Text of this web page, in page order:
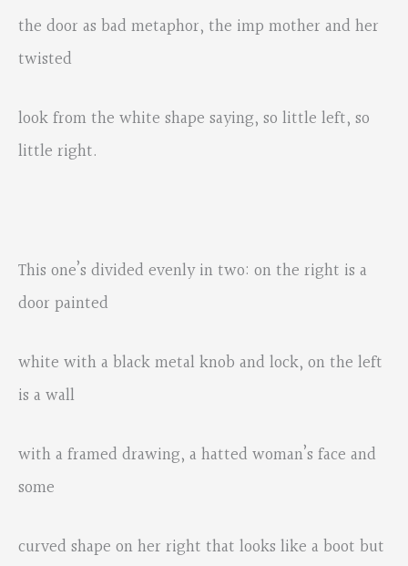
the door as bad metaphor, the imp mother and her
twisted
look from the white shape saying, so little left, so
little right.
This one’s divided evenly in two: on the right is a
door painted
white with a black metal knob and lock, on the left
is a wall
with a framed drawing, a hatted woman’s face and
some
curved shape on her right that looks like a boot but